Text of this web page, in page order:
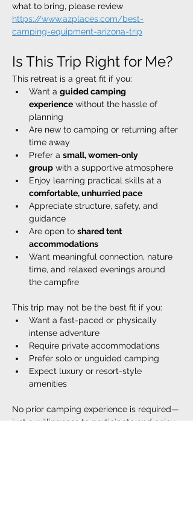
what to bring, please review
https://www.azplaces.com/best-
camping-equipment-arizona-trip
Is This Trip Right for Me?
This retreat is a great fit if you:
Want a guided camping
experience without the hassle of
planning
Are new to camping or returning after
time away
Prefer a small, women-only
group with a supportive atmosphere
Enjoy learning practical skills at a
comfortable, unhurried pace
Appreciate structure, safety, and
guidance
Are open to shared tent
accommodations
Want meaningful connection, nature
time, and relaxed evenings around
the campfire
This trip may not be the best fit if you:
Want a fast-paced or physically
intense adventure
Require private accommodations
Prefer solo or unguided camping
Expect luxury or resort-style
amenities
No prior camping experience is required—
just a willingness to participate and enjoy